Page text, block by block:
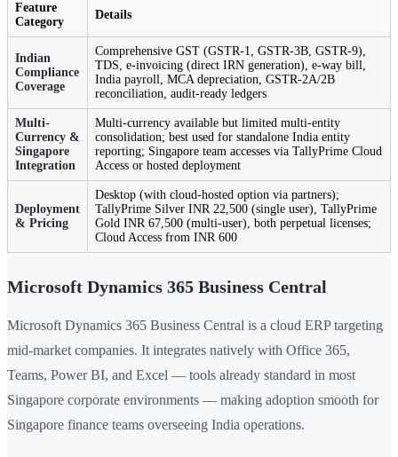
Feature
Category
Details
Indian
Compliance
Coverage
Comprehensive GST (GSTR-1, GSTR-3B, GSTR-9),
TDS, e-invoicing (direct IRN generation), e-way bill,
India payroll, MCA depreciation, GSTR-2A/2B
reconciliation, audit-ready ledgers
Multi-
Currency &
Singapore
Integration
Multi-currency available but limited multi-entity
consolidation; best used for standalone India entity
reporting; Singapore team accesses via TallyPrime Cloud
Access or hosted deployment
Deployment
& Pricing
Desktop (with cloud-hosted option via partners);
TallyPrime Silver INR 22,500 (single user), TallyPrime
Gold INR 67,500 (multi-user), both perpetual licenses;
Cloud Access from INR 600
Microsoft Dynamics 365 Business Central
Microsoft Dynamics 365 Business Central is a cloud ERP targeting
mid-market companies. It integrates natively with Office 365,
Teams, Power BI, and Excel — tools already standard in most
Singapore corporate environments — making adoption smooth for
Singapore finance teams overseeing India operations.